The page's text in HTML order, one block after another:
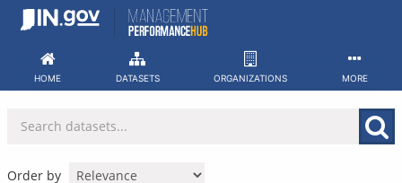
Skip
HOME DATASETS ORGANIZATIONS MORE
Order by